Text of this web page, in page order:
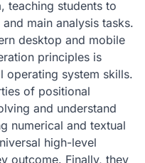
teaching students to
main analysis tasks.
desktop and mobile
principles is
operating system skills.
of positional
and understand
numerical and textual
high-level
outcome. Finally, they